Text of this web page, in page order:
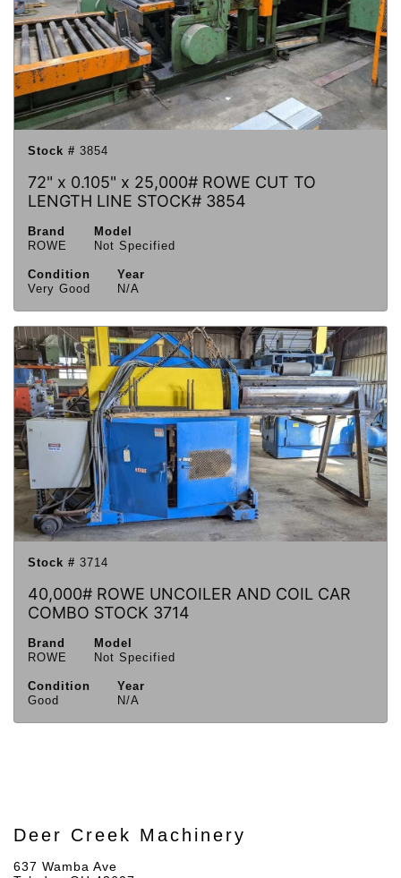
Stock # 3854
72" x 0.105" x 25,000# ROWE CUT TO
LENGTH LINE STOCK# 3854
Brand
ROWE
Model
Not Specified
Condition
Very Good
Year
N/A
Stock # 3714
40,000# ROWE UNCOILER AND COIL CAR
COMBO STOCK 3714
Brand
ROWE
Model
Not Specified
Condition
Good
Year
N/A
Deer Creek Machinery
637 Wamba Ave